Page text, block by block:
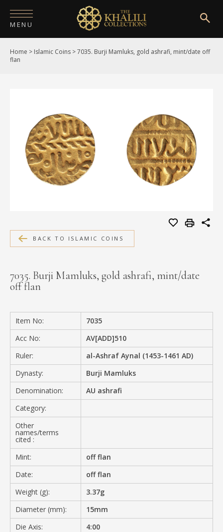
MENU
HOME
PUBLICATIONS
SHOP
EXHIBITIONS
DIGITISATION
MEDIA
CONTACT
Home > Islamic Coins >7035. Burji Mamluks, gold ashrafi, mint/date off
flan
BACK TO ISLAMIC COINS
7035. Burji Mamluks, gold ashrafi, mint/date
off flan
Item No:
7035
Acc No:
AV[ADD]510
Ruler:
al-Ashraf Aynal (1453-1461 AD)
Dynasty:
Burji Mamluks
Denomination:
AU ashrafi
Category:
Other
names/terms
cited :
Mint:
off flan
Date:
off flan
Weight (g):
3.37g
Diameter (mm):
15mm
Die Axis:
4:00